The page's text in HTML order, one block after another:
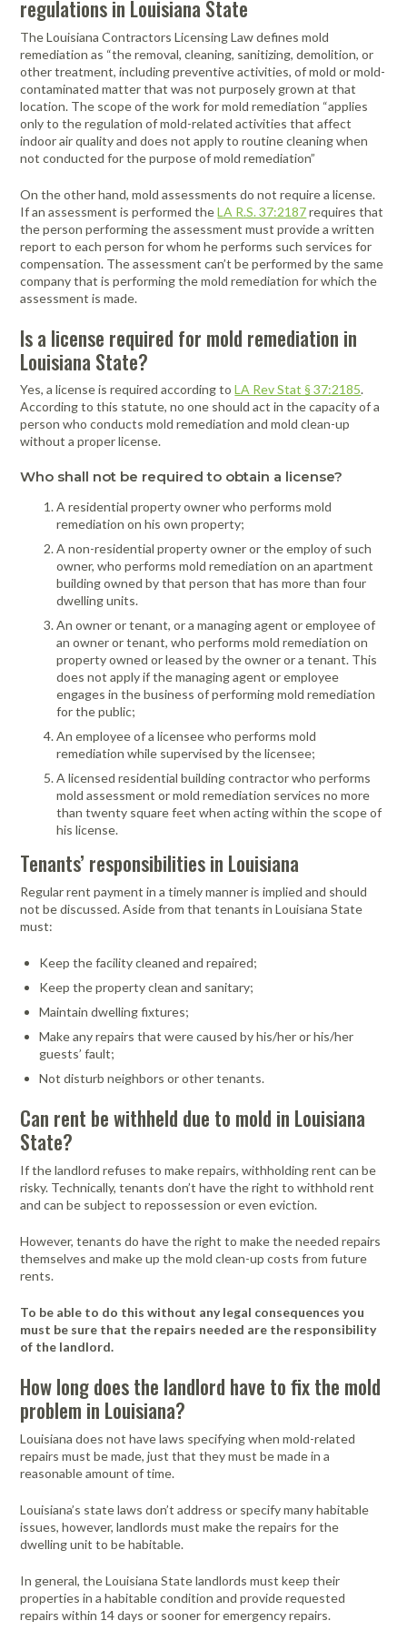
Meters
Handheld
Optics
Heat Index
Meters
Humidity
Meters /
IAQ Meters
- Air
Pelican™
Cases - Storm
Pelican™
Cases - Vault
Pelican™
Coolers
Meters /
Manometers
VOC Meters
Voltage
Detectors
Water Quality
Meters
Weather
Portable Air
Cleaners,
Disinfectants,
Sealants
Collars,
Manifolds, and
Clamps
Blowers
Misting Fans
Extractors
regulations in Louisiana State
The Louisiana Contractors Licensing Law defines mold
remediation as “the removal, cleaning, sanitizing, demolition, or
other treatment, including preventive activities, of mold or mold-
contaminated matter that was not purposely grown at that
location. The scope of the work for mold remediation “applies
only to the regulation of mold-related activities that affect
indoor air quality and does not apply to routine cleaning when
not conducted for the purpose of mold remediation”
On the other hand, mold assessments do not require a license.
If an assessment is performed theLA R.S. 37:2187requires that
the person performing the assessment must provide a written
report to each person for whom he performs such services for
compensation. The assessment can’t be performed by the same
company that is performing the mold remediation for which the
assessment is made.
Is a license required for mold remediation in
Louisiana State?
Yes, a license is required according toLA Rev Stat § 37:2185.
According to this statute, no one should act in the capacity of a
person who conducts mold remediation and mold clean-up
without a proper license.
Who shall not be required to obtain a license?
A residential property owner who performs mold
remediation on his own property;
A non-residential property owner or the employ of such
owner, who performs mold remediation on an apartment
building owned by that person that has more than four
dwelling units.
An owner or tenant, or a managing agent or employee of
an owner or tenant, who performs mold remediation on
property owned or leased by the owner or a tenant. This
does not apply if the managing agent or employee
engages in the business of performing mold remediation
for the public;
An employee of a licensee who performs mold
remediation while supervised by the licensee;
A licensed residential building contractor who performs
mold assessment or mold remediation services no more
than twenty square feet when acting within the scope of
his license.
Tenants’ responsibilities in Louisiana
Regular rent payment in a timely manner is implied and should
not be discussed. Aside from that tenants in Louisiana State
must:
Keep the facility cleaned and repaired;
Keep the property clean and sanitary;
Maintain dwelling fixtures;
Make any repairs that were caused by his/her or his/her
guests’ fault;
Not disturb neighbors or other tenants.
Can rent be withheld due to mold in Louisiana
State?
If the landlord refuses to make repairs, withholding rent can be
risky. Technically, tenants don’t have the right to withhold rent
and can be subject to repossession or even eviction.
However, tenants do have the right to make the needed repairs
themselves and make up the mold clean-up costs from future
rents.
To be able to do this without any legal consequences you
must be sure that the repairs needed are the responsibility
of the landlord.
How long does the landlord have to fix the mold
problem in Louisiana?
Louisiana does not have laws specifying when mold-related
repairs must be made, just that they must be made in a
reasonable amount of time.
Louisiana’s state laws don’t address or specify many habitable
issues, however, landlords must make the repairs for the
dwelling unit to be habitable.
In general, the Louisiana State landlords must keep their
properties in a habitable condition and provide requested
repairs within 14 days or sooner for emergency repairs.